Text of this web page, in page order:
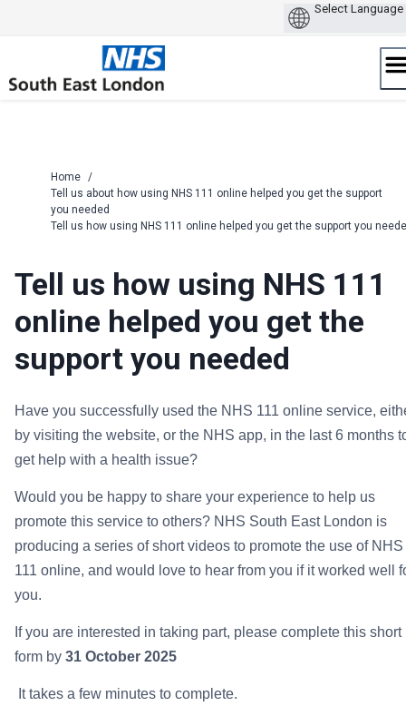
content
Home /
Tell us about how using NHS 111 online helped you get the support
you needed
Tell us how using NHS 111 online helped you get the support you
Tell us how using NHS 111
online helped you get the
support you needed
Have you successfully used the NHS 111 online service,
by visiting the website, or the NHS app, in the last 6 months
get help with a health issue?
Would you be happy to share your experience to help us
promote this service to others? NHS South East London is
producing a series of short videos to promote the use of NHS
111 online, and would love to hear from you if it worked well
you.
If you are interested in taking part, please complete this short
form by 31 October 2025
It takes a few minutes to complete.